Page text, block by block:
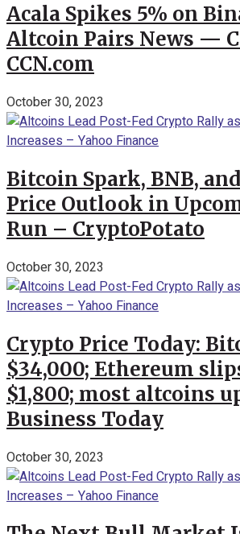
Acala Spikes 5% on
Altcoin Pairs News —
CCN.com
October 30, 2023
Bitcoin Spark, BNB,
Price Outlook in
Run – CryptoPotato
October 30, 2023
Crypto Price Today:
$34,000; Ethereum
$1,800; most altcoins
Business Today
October 30, 2023